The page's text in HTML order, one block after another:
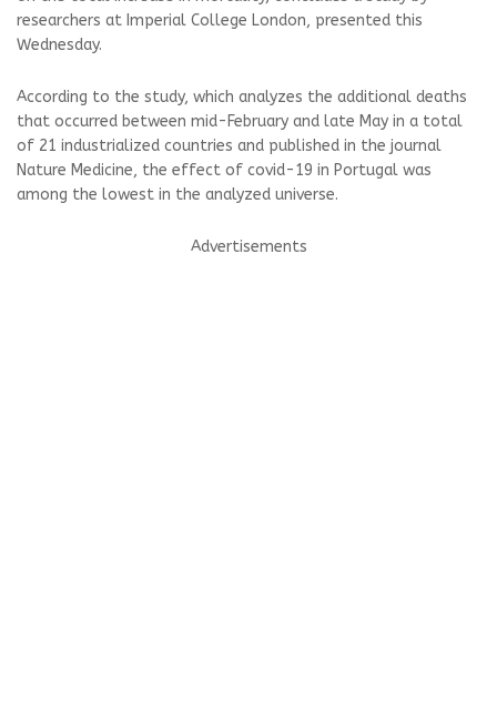
researchers at Imperial College London, presented this
Wednesday.
According to the study, which analyzes the additional deaths
that occurred between mid-February and late May in a total
of 21 industrialized countries and published in the journal
Nature Medicine, the effect of covid-19 in Portugal was
among the lowest in the analyzed universe.
Advertisements